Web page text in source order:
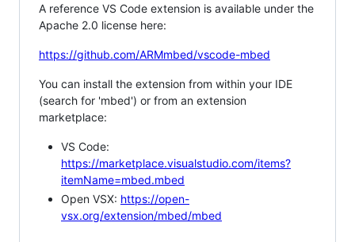
A reference VS Code extension is available under the
Apache 2.0 license here:
https://github.com/ARMmbed/vscode-mbed
You can install the extension from within your IDE
(search for 'mbed') or from an extension
marketplace:
VS Code:
https://marketplace.visualstudio.com/items?
itemName=mbed.mbed
Open VSX: https://open-
vsx.org/extension/mbed/mbed